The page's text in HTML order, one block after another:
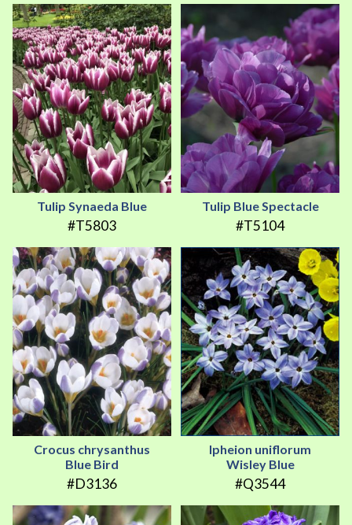
Tulip Synaeda Blue
#T5803
Tulip Blue Spectacle
#T5104
Crocus chrysanthus
Blue Bird
#D3136
Ipheion uniflorum
Wisley Blue
#Q3544